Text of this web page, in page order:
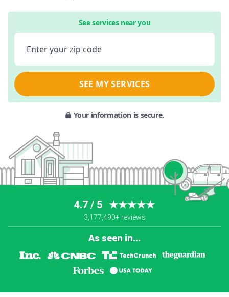
See services near you
Enter your zip code
SEE MY SERVICES
Your information is secure.
4.7 / 5 ★★★★★
3,177,490+ reviews
As seen in...